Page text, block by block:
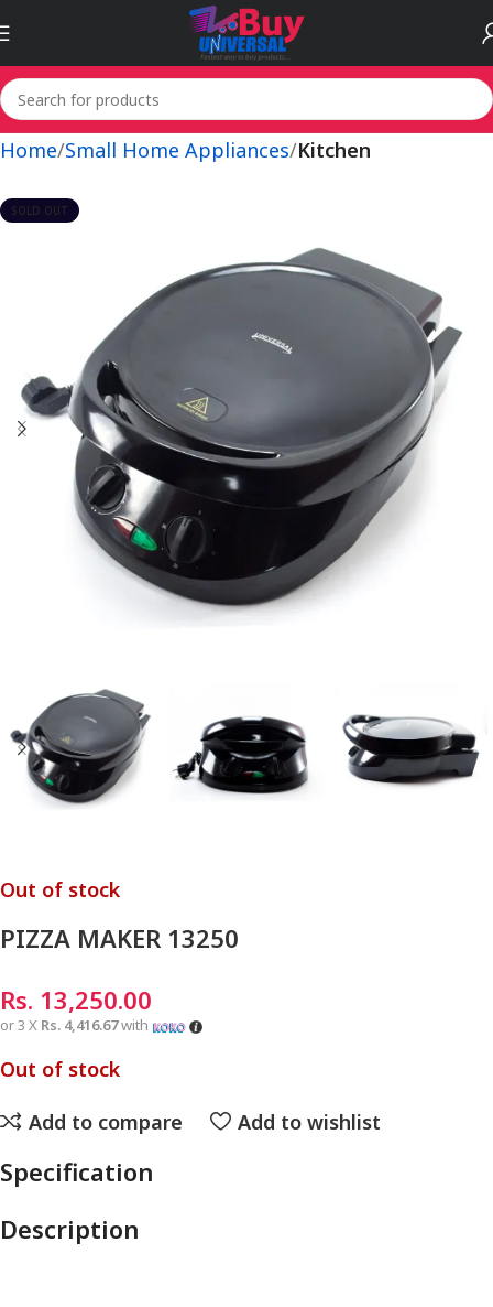
Home Small Home Appliances Kitchen
SOLD OUT
Out of stock
PIZZA MAKER 13250
Rs. 13,250.00
or 3 X Rs. 4,416.67with
Out of stock
Add to compare
Add to wishlist
Specification
Description